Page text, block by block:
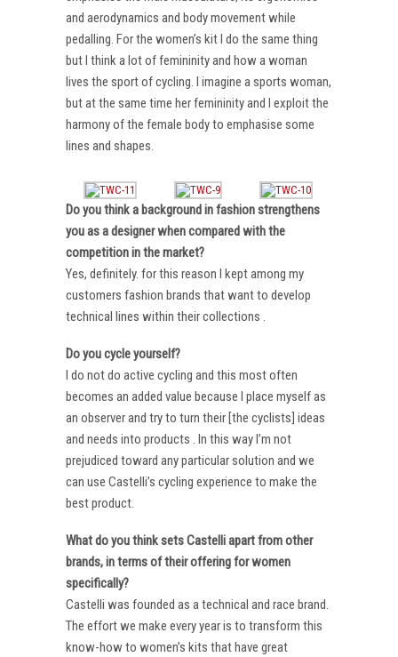
and aerodynamics and body movement while
pedalling. For the women’s kit I do the same thing
but I think a lot of femininity and how a woman
lives the sport of cycling. I imagine a sports woman,
but at the same time her femininity and I exploit the
harmony of the female body to emphasise some
lines and shapes.
Do you think a background in fashion strengthens
you as a designer when compared with the
competition in the market?
Yes, definitely. for this reason I kept among my
customers fashion brands that want to develop
technical lines within their collections .
Do you cycle yourself?
I do not do active cycling and this most often
becomes an added value because I place myself as
an observer and try to turn their [the cyclists] ideas
and needs into products . In this way I’m not
prejudiced toward any particular solution and we
can use Castelli’s cycling experience to make the
best product.
What do you think sets Castelli apart from other
brands, in terms of their offering for women
specifically?
Castelli was founded as a technical and race brand.
The effort we make every year is to transform this
know-how to women’s kits that have great